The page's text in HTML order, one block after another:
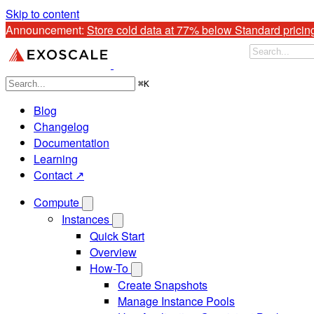
Skip to content
Announcement: Store cold data at 77% below Standard
⌘K
Blog
Changelog
Documentation
Learning
Contact ↗
Compute
Instances
Quick Start
Overview
How-To
Create Snapshots
Manage Instance Pools